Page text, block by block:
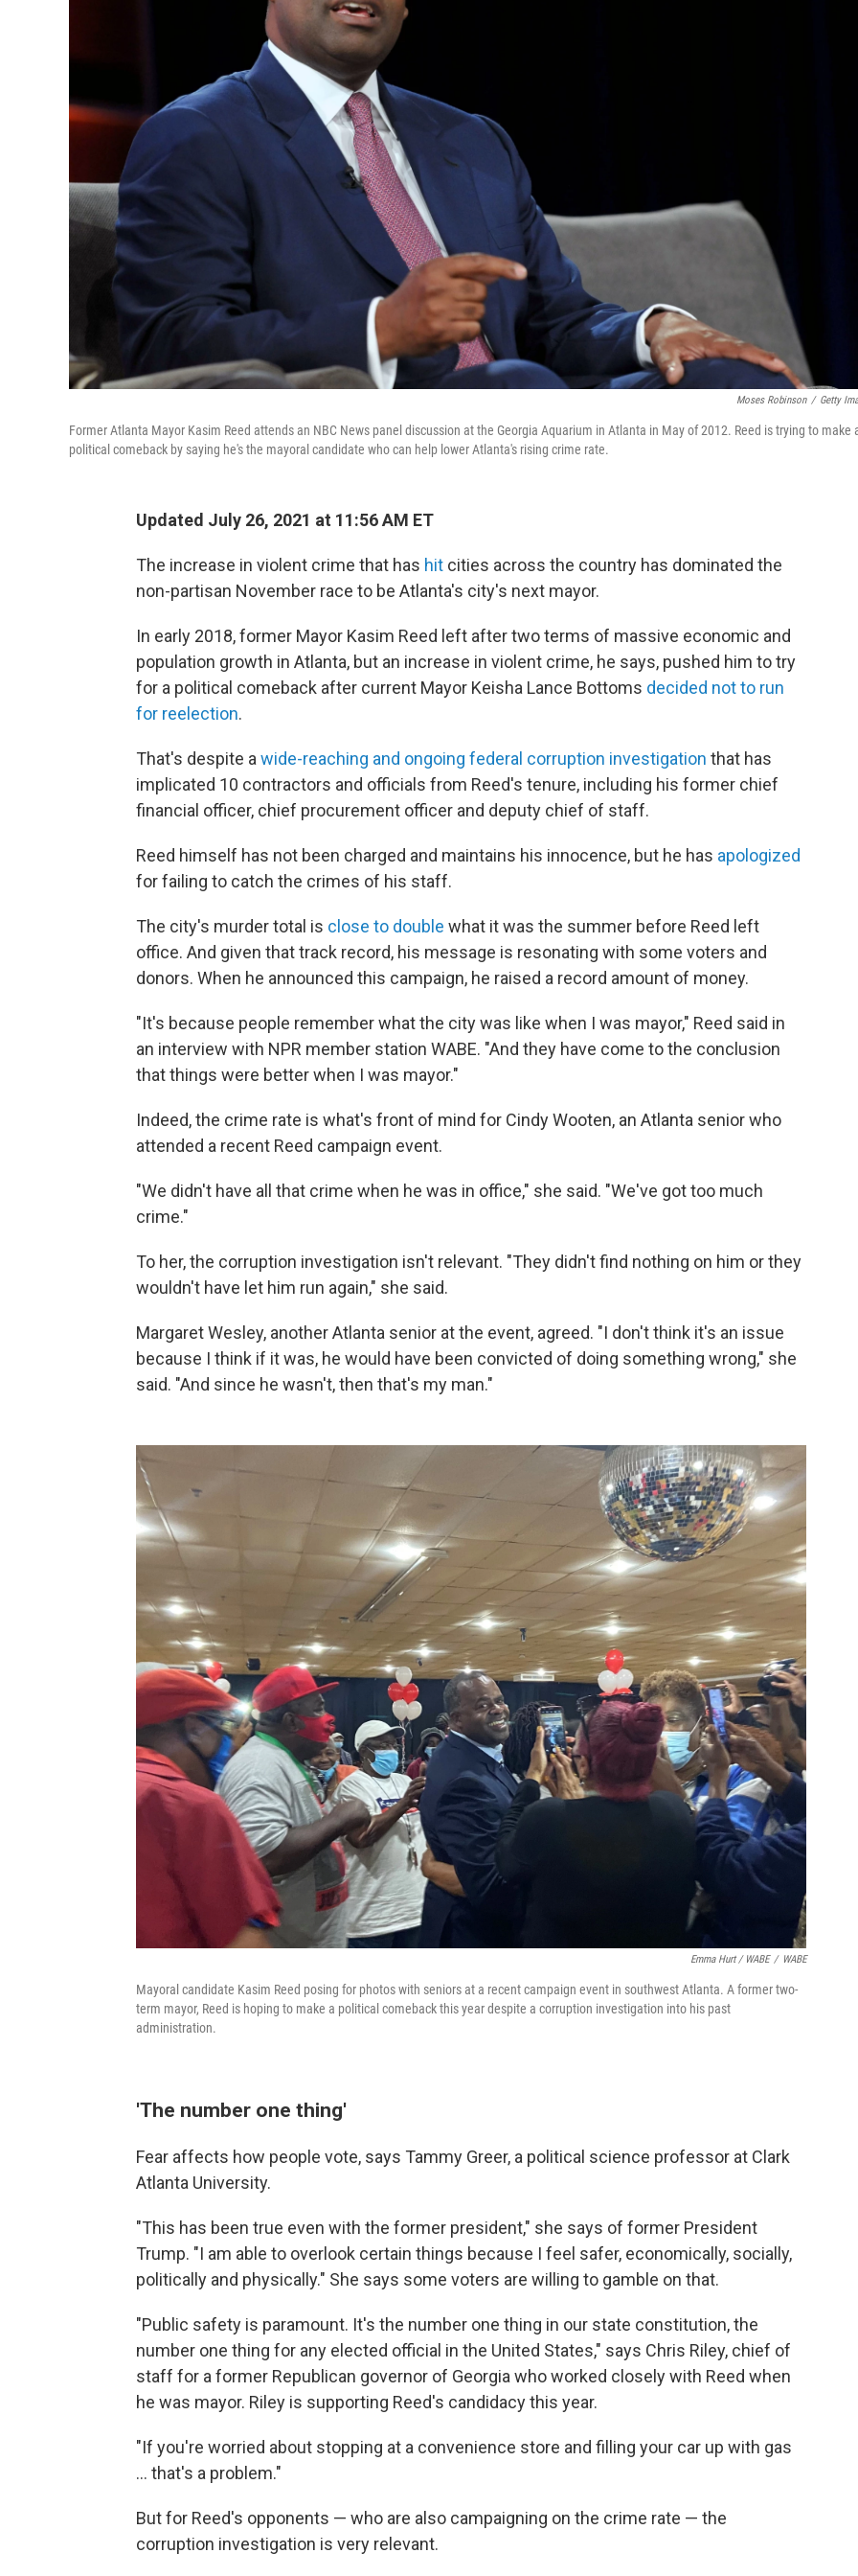
Moses Robinson / Getty
Former Atlanta Mayor Kasim Reed attends an NBC News panel discussion at the Georgia Aquarium in Atlanta in May of 2012. Reed is trying to make
political comeback by saying he's the mayoral candidate who can help lower Atlanta's rising crime rate.
Updated July 26, 2021 at 11:56 AM ET
The increase in violent crime that has hit cities across the country has dominated the
non-partisan November race to be Atlanta's city's next mayor.
In early 2018, former Mayor Kasim Reed left after two terms of massive economic and
population growth in Atlanta, but an increase in violent crime, he says, pushed him to try
for a political comeback after current Mayor Keisha Lance Bottoms decided not to run
for reelection.
That's despite awide-reaching and ongoing federal corruption investigation that has
implicated 10 contractors and officials from Reed's tenure, including his former chief
financial officer, chief procurement officer and deputy chief of staff.
Reed himself has not been charged and maintains his innocence, but he has apologized
for failing to catch the crimes of his staff.
The city's murder total is close to double what it was the summer before Reed left
office. And given that track record, his message is resonating with some voters and
donors. When he announced this campaign, he raised a record amount of money.
"It's because people remember what the city was like when I was mayor," Reed said in
an interview with NPR member station WABE. "And they have come to the conclusion
that things were better when I was mayor."
Indeed, the crime rate is what's front of mind for Cindy Wooten, an Atlanta senior who
attended a recent Reed campaign event.
"We didn't have all that crime when he was in office," she said. "We've got too much
crime."
To her, the corruption investigation isn't relevant. "They didn't find nothing on him or they
wouldn't have let him run again," she said.
Margaret Wesley, another Atlanta senior at the event, agreed. "I don't think it's an issue
because I think if it was, he would have been convicted of doing something wrong," she
said. "And since he wasn't, then that's my man."
Emma Hurt / WABE / WABE
Mayoral candidate Kasim Reed posing for photos with seniors at a recent campaign event in southwest Atlanta. A former two-
term mayor, Reed is hoping to make a political comeback this year despite a corruption investigation into his past
administration.
'The number one thing'
Fear affects how people vote, says Tammy Greer, a political science professor at Clark
Atlanta University.
"This has been true even with the former president," she says of former President
Trump. "I am able to overlook certain things because I feel safer, economically, socially,
politically and physically." She says some voters are willing to gamble on that.
"Public safety is paramount. It's the number one thing in our state constitution, the
number one thing for any elected official in the United States," says Chris Riley, chief of
staff for a former Republican governor of Georgia who worked closely with Reed when
he was mayor. Riley is supporting Reed's candidacy this year.
"If you're worried about stopping at a convenience store and filling your car up with gas
... that's a problem."
But for Reed's opponents — who are also campaigning on the crime rate — the
corruption investigation is very relevant.